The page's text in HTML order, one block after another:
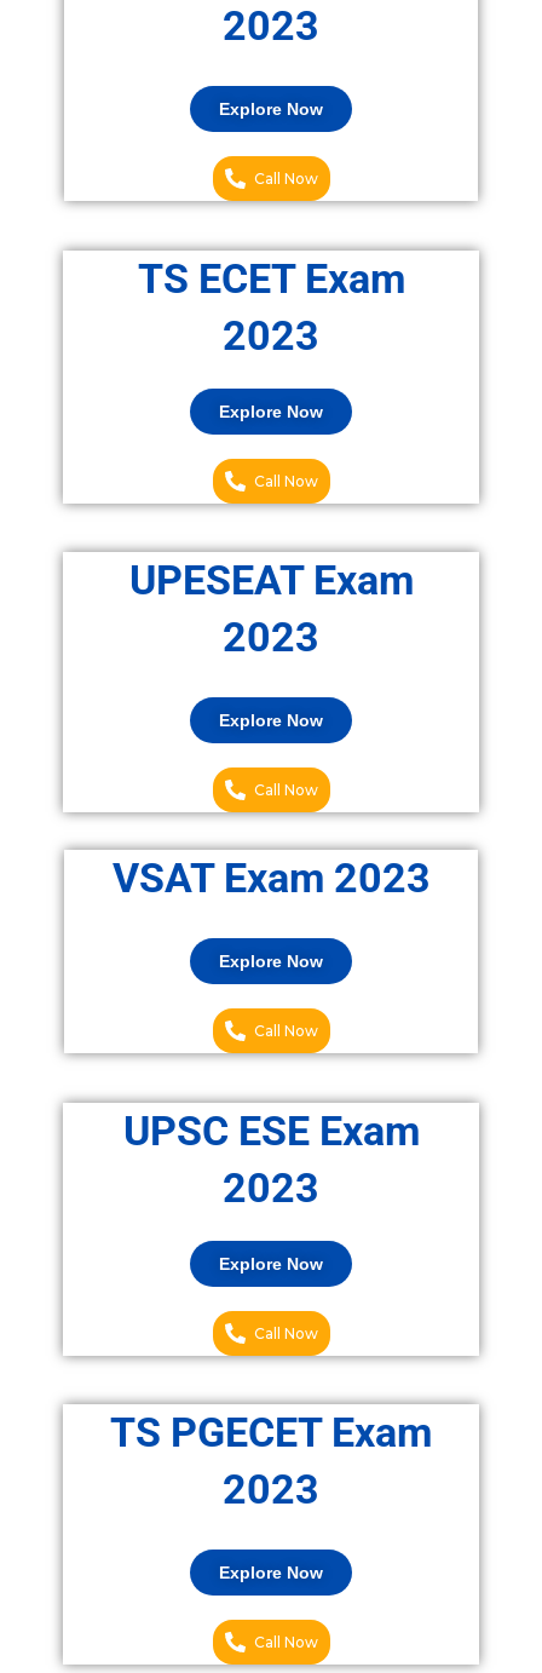
2023
Explore Now
Call Now
TS ECET Exam
2023
Explore Now
Call Now
UPESEAT Exam
2023
Explore Now
Call Now
VSAT Exam 2023
Explore Now
Call Now
UPSC ESE Exam
2023
Explore Now
Call Now
TS PGECET Exam
2023
Explore Now
Call Now